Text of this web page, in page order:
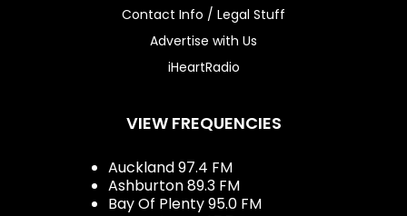
Contact Info / Legal Stuff
Advertise with Us
iHeartRadio
VIEW FREQUENCIES
Auckland 97.4 FM
Ashburton 89.3 FM
Bay Of Plenty 95.0 FM